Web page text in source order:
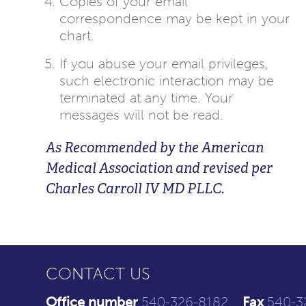
correspondence may be kept in your
chart.
If you abuse your email privileges,
such electronic interaction may be
terminated at any time. Your
messages will not be read.
As Recommended by the American
Medical Association and revised per
Charles Carroll IV MD PLLC.
CONTACT US
Office number 540-326-8182 Fax 540-